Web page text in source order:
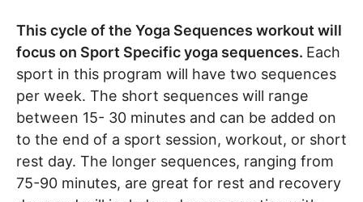
This cycle of the Yoga Sequences workout will
focus on Sport Specific yoga sequences. Each
sport in this program will have two sequences
per week. The short sequences will range
between 15- 30 minutes and can be added on
to the end of a sport session, workout, or short
rest day. The longer sequences, ranging from
75-90 minutes, are great for rest and recovery